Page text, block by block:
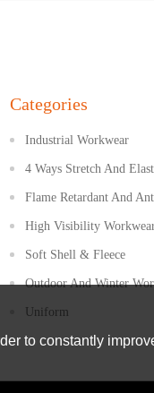
Categories
Industrial Workwear
4 Ways Stretch And
Flame Retardant And
High Visibility
Soft Shell & Fleece
Outdoor And Winter
Uniform
to constantly